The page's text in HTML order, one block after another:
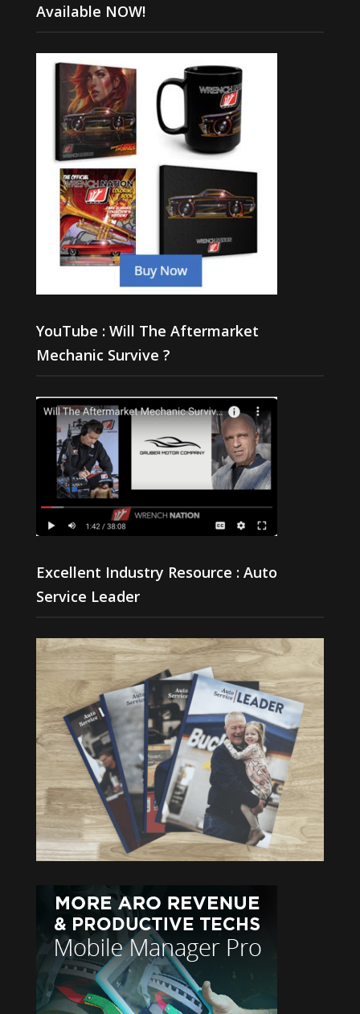
Available NOW!
YouTube : Will The Aftermarket
Mechanic Survive ?
Excellent Industry Resource : Auto
Service Leader